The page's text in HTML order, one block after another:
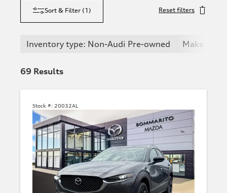
Sort & Filter (1 ) Reset filters
Inventory type: Non-Audi Pre-owned Make:
69 Results
Stock #: 20032AL